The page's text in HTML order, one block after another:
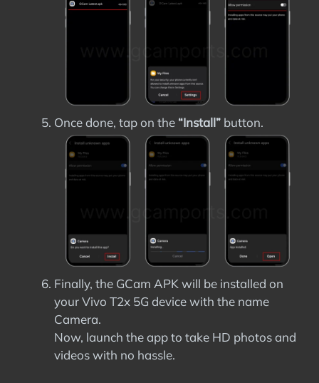
Once done, tap on the “Install” button.
Finally, the GCam APK will be installed on
your Vivo T2x 5G device with the name
Camera.
Now, launch the app to take HD photos and
videos with no hassle.